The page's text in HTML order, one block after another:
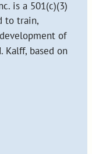
is a 501(c)(3)
to train,
of
Kalff, based on